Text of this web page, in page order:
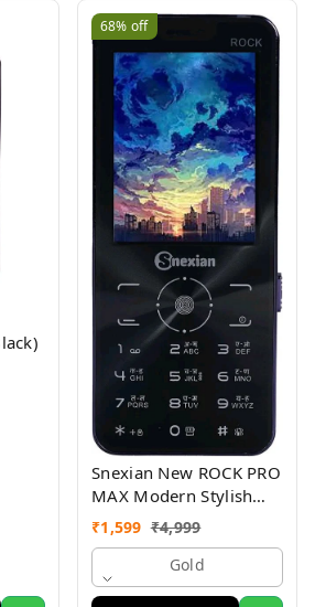
68% off
Snexian New ROCK PRO
MAX Modern Stylish
Dual Sim Keypad
Mobile With 2.8"Big
₹1,599 ₹4,999
Gold